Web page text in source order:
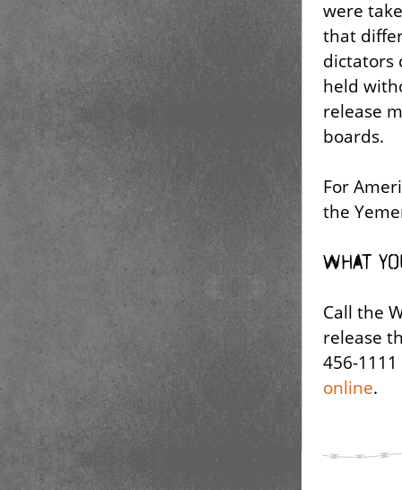
were
that
dictators
held
release
boards.
For
the
What
Call the
release
456-
online.